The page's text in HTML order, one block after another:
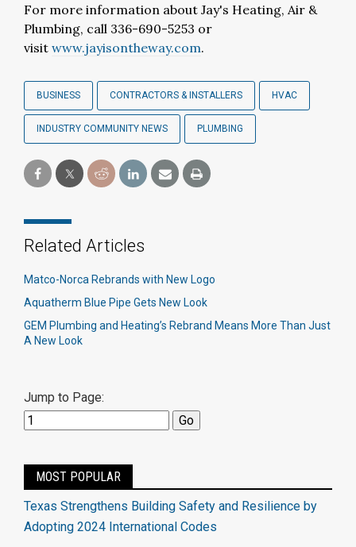
For more information about Jay's Heating, Air &
Plumbing, call 336-690-5253 or
visit www.jayisontheway.com.
BUSINESS CONTRACTORS & INSTALLERS HVAC
INDUSTRY COMMUNITY NEWS PLUMBING
Related Articles
Matco-Norca Rebrands with New Logo
Aquatherm Blue Pipe Gets New Look
GEM Plumbing and Heating’s Rebrand Means More Than Just
A New Look
Jump to Page:
MOST POPULAR
Texas Strengthens Building Safety and Resilience by
Adopting 2024 International Codes